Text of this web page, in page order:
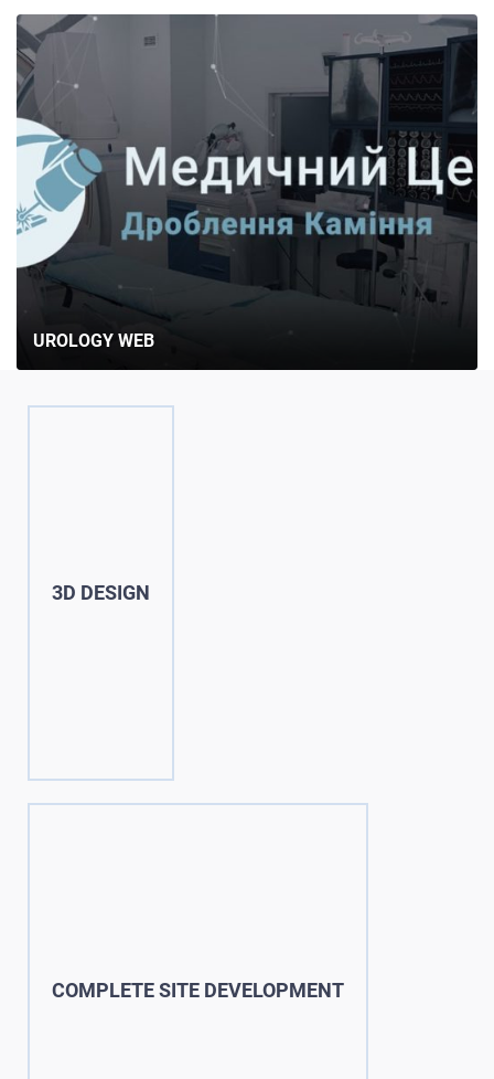
3D DESIGN
COMPLETE SITE DEVELOPMENT
UROLOGY WEB